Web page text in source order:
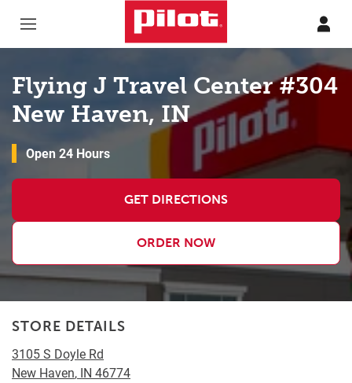
Flying J Travel Center #304
New Haven, IN
Open 24 Hours
GET DIRECTIONS
ORDER NOW
STORE DETAILS
3105 S Doyle Rd
New Haven, IN 46774